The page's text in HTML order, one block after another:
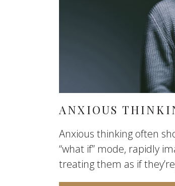
ANXIOUS
Anxious thinking often
“what if” mode, rapidly
treating them as if